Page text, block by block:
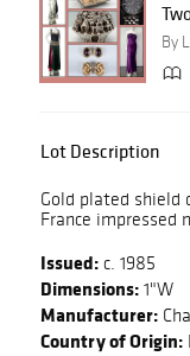
By
Lot Description
Gold plated shield
France impressed
Issued: c. 1985
Dimensions: 1"W
Manufacturer:
Country of Origin: